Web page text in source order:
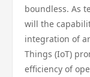
boundless. As
will the
integration of
Things (IoT)
efficiency of